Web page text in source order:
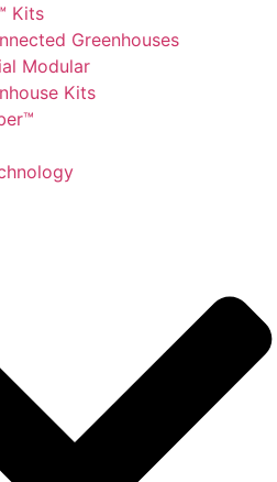
Kits
Greenhouses
Modular
Kits